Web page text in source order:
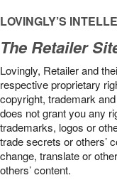
LOVINGLY’S
The Retailer
Lovingly, Retailer and
respective proprietary
copyright, trademark
does not grant you any
trademarks, logos or
trade secrets or others’
change, translate or
others’ content.